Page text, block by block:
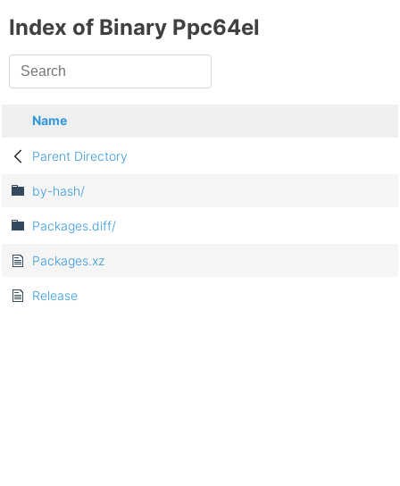
Index of Binary Ppc64el
Name
Parent Directory
by-hash/
Packages.diff/
Packages.xz
Release